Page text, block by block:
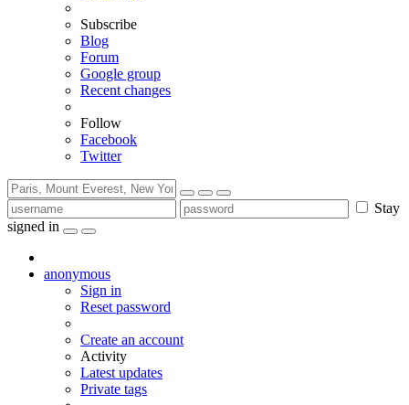
Subscribe
Blog
Forum
Google group
Recent changes
Follow
Facebook
Twitter
Stay
signed in
anonymous
Sign in
Reset password
Create an account
Activity
Latest updates
Private tags